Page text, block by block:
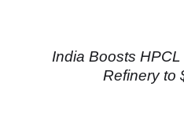
India Boosts
Refinery to